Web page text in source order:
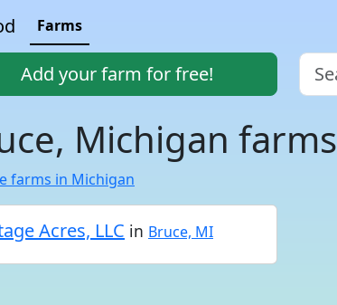
Farms
Add your farm for free!
Michigan farms
farms in Michigan
Acres, LLC in Bruce, MI